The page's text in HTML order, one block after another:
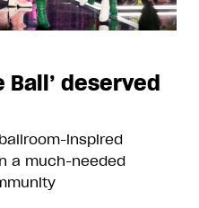
Ball’ deserved
inspired
a much-needed